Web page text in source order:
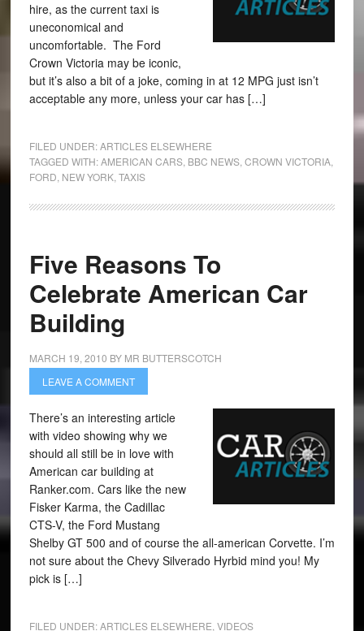
hire, as the current taxi is
uneconomical and
uncomfortable. The Ford
Crown Victoria may be iconic,
but it’s also a bit of a joke, coming in at 12 MPG just isn’t
acceptable any more, unless your car has […]
FILED UNDER:ARTICLES ELSEWHERE
TAGGED WITH:AMERICAN CARS, BBC NEWS, CROWN VICTORIA,
FORD NEW YORK, TAXIS
Five Reasons To
Celebrate American Car
Building
MARCH 19, 2010 BY MR BUTTERSCOTCH
LEAVE A COMMENT
There’s an interesting article
with video showing why we
should all still be in love with
American car building at
Ranker.com. Cars like the new
Fisker Karma, the Cadillac
CTS-V, the Ford Mustang
Shelby GT 500 and of course the all-american Corvette. I’m
not sure about the Chevy Silverado Hyrbid mind you! My
pick is […]
FILED UNDER:ARTICLES ELSEWHERE VIDEOS